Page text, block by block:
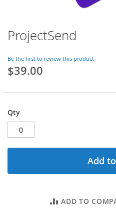
Skip
to
beginning
of
images
ProjectSend
Be the first to review this product
$39.00
Qty
Add
ADD TO